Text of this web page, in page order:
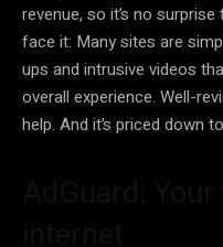
revenue, so it’s no
face it: Many sites are
ups and intrusive videos
overall experience. Well-
help. And it’s priced down to